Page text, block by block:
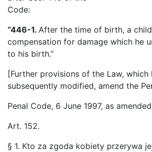
Code:
“446-1. After the time of birth, a
compensation for damage which he
to his birth.”
[Further provisions of the Law, which
subsequently modified, amend the
Penal Code, 6 June 1997, as
Art. 152.
§ 1. Kto za zgoda kobiety przerywa